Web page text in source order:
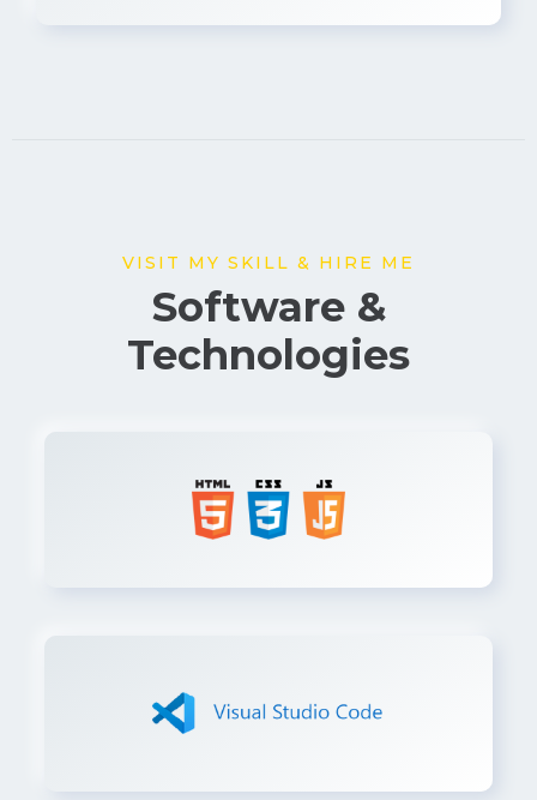
Rhino PC
VISIT MY SKILL & HIRE ME
Software &